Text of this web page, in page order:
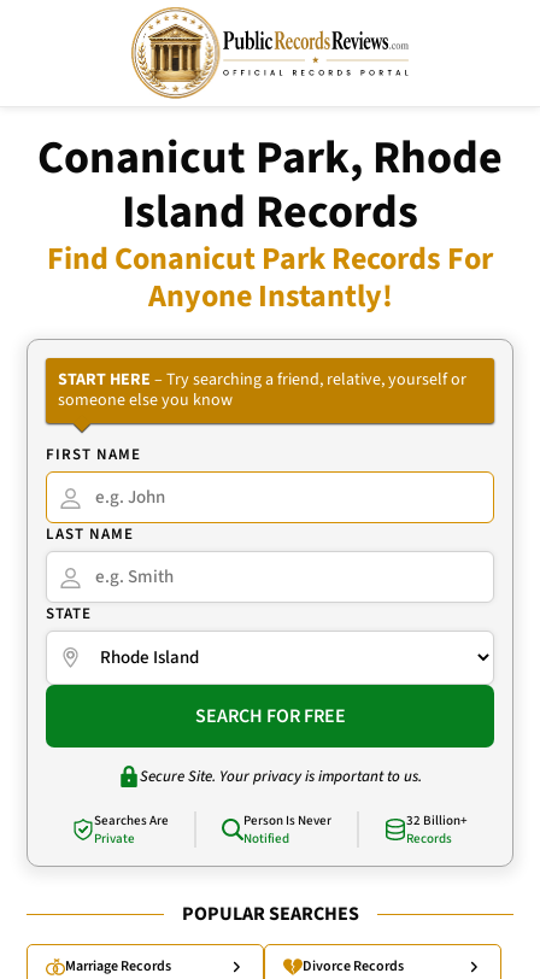
Conanicut Park, Rhode
Island Records
Find Conanicut Park Records For
Anyone Instantly!
START HERE – Try searching a friend, relative, yourself or
someone else you know
FIRST NAME
LAST NAME
STATE
SEARCH FOR FREE
Secure Site. Your privacy is important to us.
Searches Are
Private
Person Is Never
Notified
32 Billion+
Records
POPULAR SEARCHES
Marriage Records Divorce Records